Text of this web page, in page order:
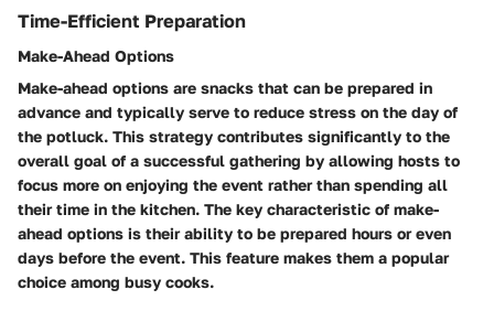
Time-Efficient Preparation
Make-Ahead Options
Make-ahead options are snacks that can be prepared in
advance and typically serve to reduce stress on the day of
the potluck. This strategy contributes significantly to the
overall goal of a successful gathering by allowing hosts to
focus more on enjoying the event rather than spending all
their time in the kitchen. The key characteristic of make-
ahead options is their ability to be prepared hours or even
days before the event. This feature makes them a popular
choice among busy cooks.